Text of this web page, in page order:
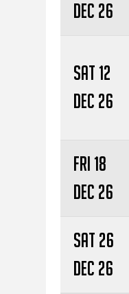
Dec 26
Sat 12
Dec 26
Fri 18
Dec 26
Sat 26
Dec 26